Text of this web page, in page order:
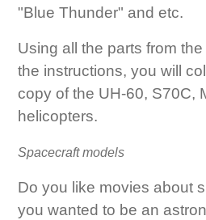
"Blue Thunder" and etc.
Using all the parts from
the instructions, you will
copy of the UH-60, S70C,
helicopters.
Spacecraft models
Do you like movies about
you wanted to be an